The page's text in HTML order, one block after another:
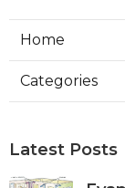
Home
Categories
Latest Posts